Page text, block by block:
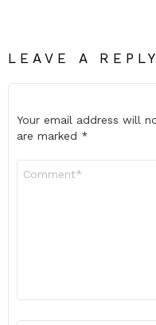
LEAVE A REPLY
Your email address will
are marked *